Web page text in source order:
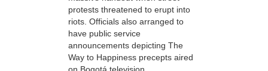
protests threatened to erupt into
riots. Officials also arranged to
have public service
announcements depicting The
Way to Happiness precepts aired